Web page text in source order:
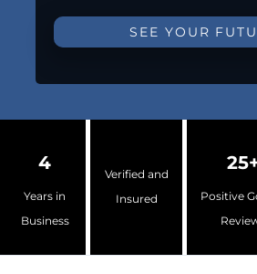
SEE YOUR
4
Years in
Business
Verified and
Insured
Positive